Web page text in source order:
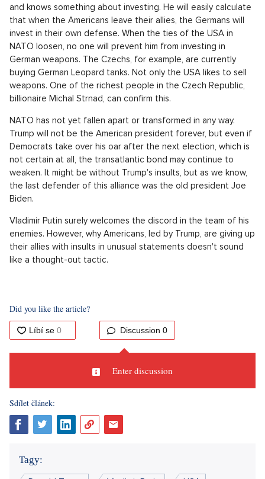
and knows something about investing. He will easily calculate
that when the Americans leave their allies, the Germans will
invest in their own defense. When the ties of the USA in
NATO loosen, no one will prevent him from investing in
German weapons. The Czechs, for example, are currently
buying German Leopard tanks. Not only the USA likes to sell
weapons. One of the richest people in the Czech Republic,
billionaire Michal Strnad, can confirm this.
NATO has not yet fallen apart or transformed in any way.
Trump will not be the American president forever, but even if
Democrats take over his oar after the next election, which is
not certain at all, the transatlantic bond may continue to
weaken. It might be without Trump's insults, but as we know,
the last defender of this alliance was the old president Joe
Biden.
Vladimir Putin surely welcomes the discord in the team of his
enemies. However, why Americans, led by Trump, are giving up
their allies with insults in unusual statements doesn't sound
like a thought-out tactic.
Did you like the article?
Discussion 0
Enter discussion
Sdílet článek:
Tagy: